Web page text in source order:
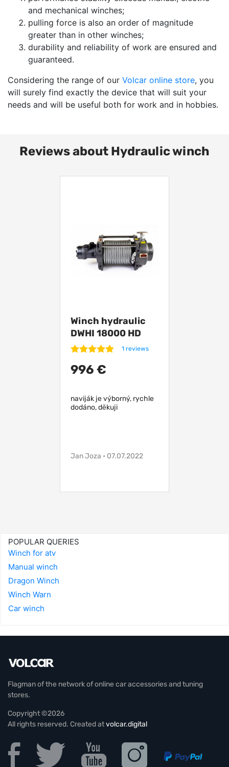
and mechanical winches;
pulling force is also an order of magnitude
greater than in other winches;
durability and reliability of work are ensured and
guaranteed.
Considering the range of our Volcar online store, you
will surely find exactly the device that will suit your
needs and will be useful both for work and in hobbies.
Reviews about Hydraulic winch
Winch hydraulic
DWHI 18000 HD
without control
1 reviews
996 €
naviják je výborný, rychle
dodáno, děkuji
Jan Joza • 07.07.2022
POPULAR QUERIES
Winch for atv
Manual winch
Dragon Winch
Winch Warn
Car winch
Flagman of the network of online car accessories and tuning
stores.
Copyright ©2026
All rights reserved. Created atvolcar.digital